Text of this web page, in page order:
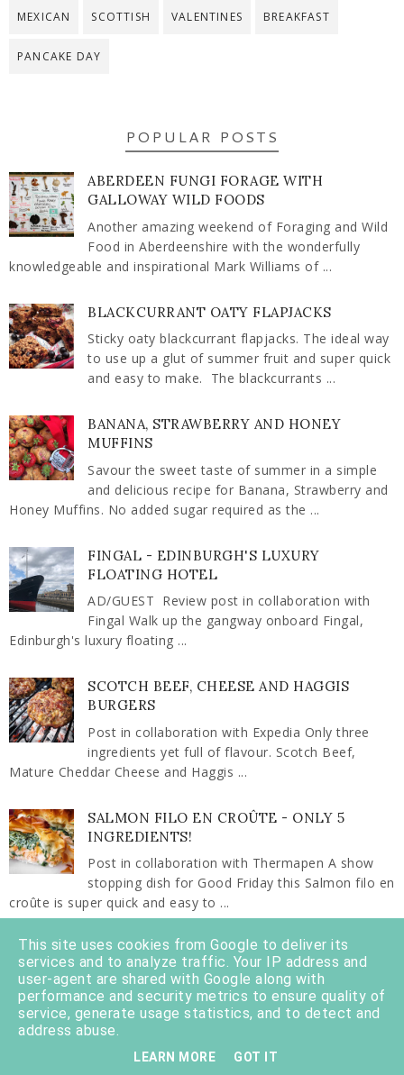
MEXICAN SCOTTISH VALENTINES BREAKFAST
PANCAKE DAY
POPULAR POSTS
ABERDEEN FUNGI FORAGE WITH
GALLOWAY WILD FOODS
Another amazing weekend of Foraging and Wild
Food in Aberdeenshire with the wonderfully
knowledgeable and inspirational Mark Williams of ...
BLACKCURRANT OATY FLAPJACKS
Sticky oaty blackcurrant flapjacks. The ideal way
to use up a glut of summer fruit and super quick
and easy to make. The blackcurrants ...
BANANA, STRAWBERRY AND HONEY
MUFFINS
Savour the sweet taste of summer in a simple
and delicious recipe for Banana, Strawberry and
Honey Muffins. No added sugar required as the ...
FINGAL - EDINBURGH'S LUXURY
FLOATING HOTEL
AD/GUEST Review post in collaboration with
Fingal Walk up the gangway onboard Fingal,
Edinburgh's luxury floating ...
SCOTCH BEEF, CHEESE AND HAGGIS
BURGERS
Post in collaboration with Expedia Only three
ingredients yet full of flavour. Scotch Beef,
Mature Cheddar Cheese and Haggis ...
SALMON FILO EN CROÛTE - ONLY 5
INGREDIENTS!
Post in collaboration with Thermapen A show
stopping dish for Good Friday this Salmon filo en
croûte is super quick and easy to ...
THINGS TO EAT, SEE AND DO IN OBAN
There's a huge variety of things to do in Oban
with attractions and points of interest to suit the
whole family. It's a west coast ...
SCOTTISH PORK MINCE KEEMA CURRY
This site uses cookies from Google to deliver its
services and to analyze traffic. Your IP address and
user-agent are shared with Google along with
performance and security metrics to ensure quality of
service, generate usage statistics, and to detect and
address abuse.
LEARN MORE GOT IT